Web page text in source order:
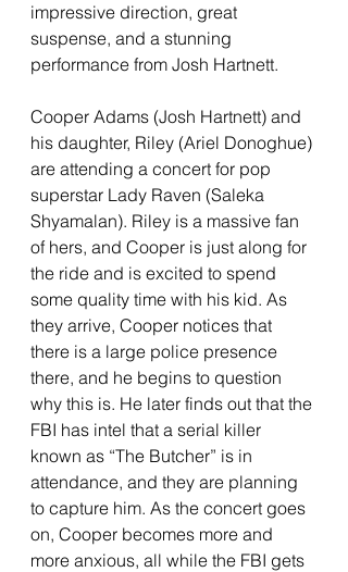
impressive direction, great
suspense, and a stunning
performance from Josh Hartnett.
Cooper Adams (Josh Hartnett) and
his daughter, Riley (Ariel Donoghue)
are attending a concert for pop
superstar Lady Raven (Saleka
Shyamalan). Riley is a massive fan
of hers, and Cooper is just along for
the ride and is excited to spend
some quality time with his kid. As
they arrive, Cooper notices that
there is a large police presence
there, and he begins to question
why this is. He later finds out that the
FBI has intel that a serial killer
known as “The Butcher” is in
attendance, and they are planning
to capture him. As the concert goes
on, Cooper becomes more and
more anxious, all while the FBI gets